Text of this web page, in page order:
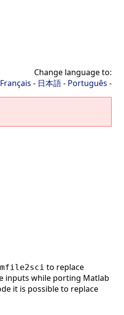
Change language to:
Français - 日本語- Português -
mfile2sci to replace
inputs while porting Matlab
it is possible to replace